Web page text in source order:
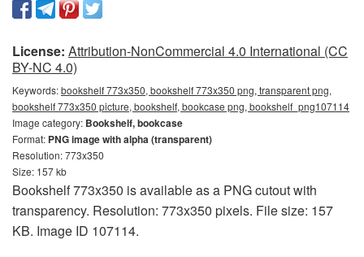
License: Attribution-NonCommercial 4.0 International (CC
BY-NC 4.0)
Keywords:bookshelf 773x350, bookshelf 773x350 png, transparent png,
bookshelf 773x350 picture, bookshelf, bookcase png, bookshelf_png107114
Image category: Bookshelf, bookcase
Format: PNG image with alpha (transparent)
Resolution: 773x350
Size: 157 kb
Bookshelf 773x350 is available as a PNG cutout with
transparency. Resolution: 773x350 pixels. File size: 157
KB. Image ID 107114.